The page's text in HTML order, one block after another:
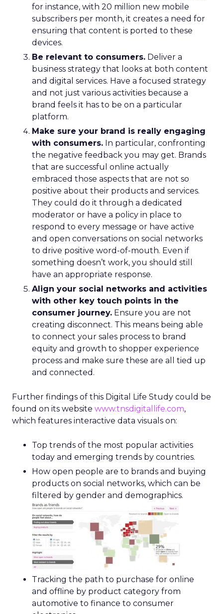
for instance, with 20 million new mobile
subscribers per month, it creates a need for
ensuring that content is ported to these
devices.
Be relevant to consumers. Deliver a
business strategy that looks at both content
and digital services. Have a focused strategy
and not just various activities because a
brand feels it has to be on a particular
platform.
Make sure your brand is really engaging
with consumers. In particular, confronting
the negative feedback you may get. Brands
that are successful online actually
embraced those aspects that are not so
positive about their products and services.
They could do it through a dedicated
moderator or have a policy in place to
respond to every message or have active
and open conversations on social networks
to drive positive word-of-mouth. Even if
something doesn’t work, you should still
have an appropriate response.
Align your social networks and activities
with other key touch points in the
consumer journey. Ensure you are not
creating disconnect. This means being able
to connect your sales process to brand
equity and growth to shopper experience
process and make sure these are all tied up
and connected.
Further findings of this Digital Life Study could be
found on its website www.tnsdigitallife.com,
which features interactive data visuals on:
Top trends of the most popular activities
today and emerging trends by countries.
How open people are to brands and buying
products on social networks, which can be
filtered by gender and demographics.
Tracking the path to purchase for online
and offline by product category from
automotive to finance to consumer